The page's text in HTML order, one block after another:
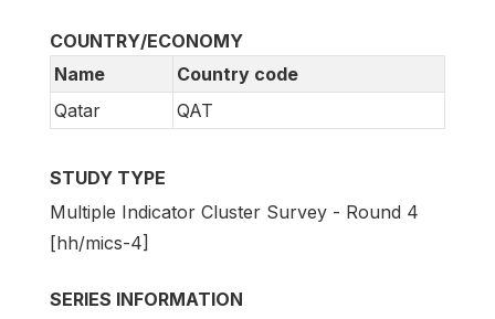
COUNTRY/ECONOMY
Name
Country code
Qatar
QAT
STUDY TYPE
Multiple Indicator Cluster Survey - Round 4
[hh/mics-4]
SERIES INFORMATION